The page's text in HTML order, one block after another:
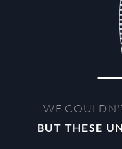
WE
BUT THESE